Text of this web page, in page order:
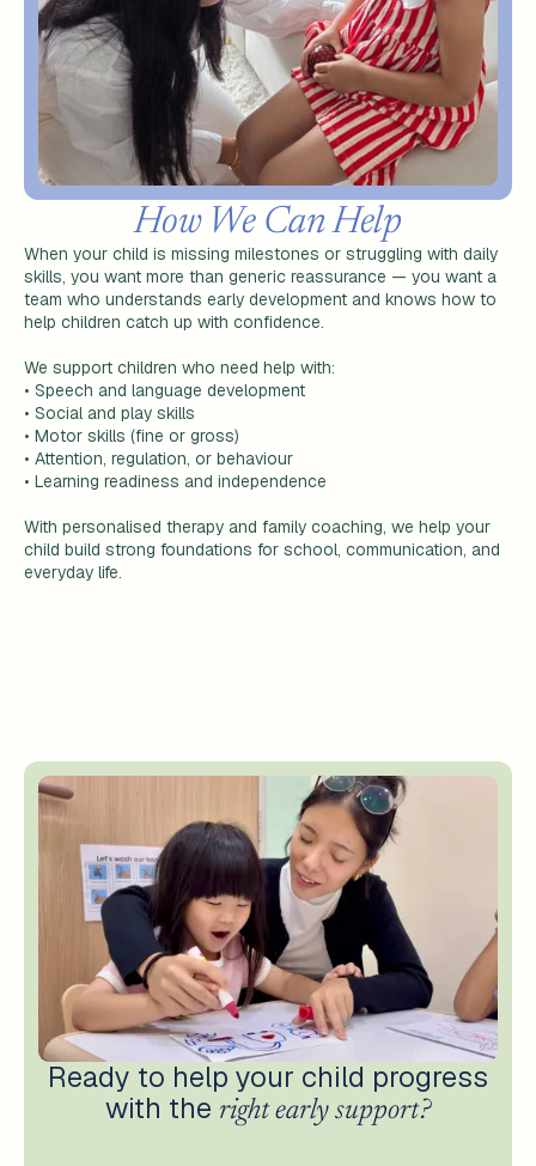
How We Can Help
When your child is missing milestones or struggling with daily
skills, you want more than generic reassurance — you want a
team who understands early development and knows how to
help children catch up with confidence.
We support children who need help with:
• Speech and language development
• Social and play skills
• Motor skills (fine or gross)
• Attention, regulation, or behaviour
• Learning readiness and independence
With personalised therapy and family coaching, we help your
child build strong foundations for school, communication, and
everyday life.
Ready to help your child progress
with the right early support?